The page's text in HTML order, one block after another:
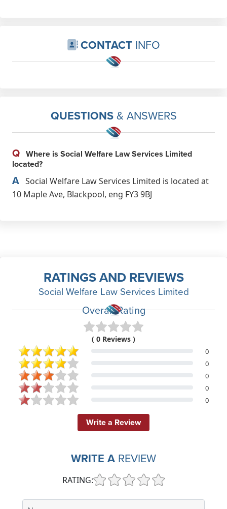
CONTACT INFO
QUESTIONS& ANSWERS
Q Where is Social Welfare Law Services Limited
located?
A Social Welfare Law Services Limited is located at
10 Maple Ave, Blackpool, eng FY3 9BJ
RATINGS AND REVIEWS
Social Welfare Law Services Limited
Overall Rating
( 0 Reviews )
0
0
0
0
0
Write a Review
WRITE A REVIEW
RATING: